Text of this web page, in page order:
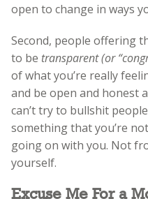
open to change in ways
Second, people offering
to be transparent (or
of what you’re really
and be open and honest
can’t try to bullshit
something that you’re
going on with you. Not
yourself.
Excuse Me For a